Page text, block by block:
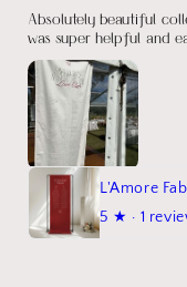
Absolutely beautiful
was super helpful and
5 ★ · 1